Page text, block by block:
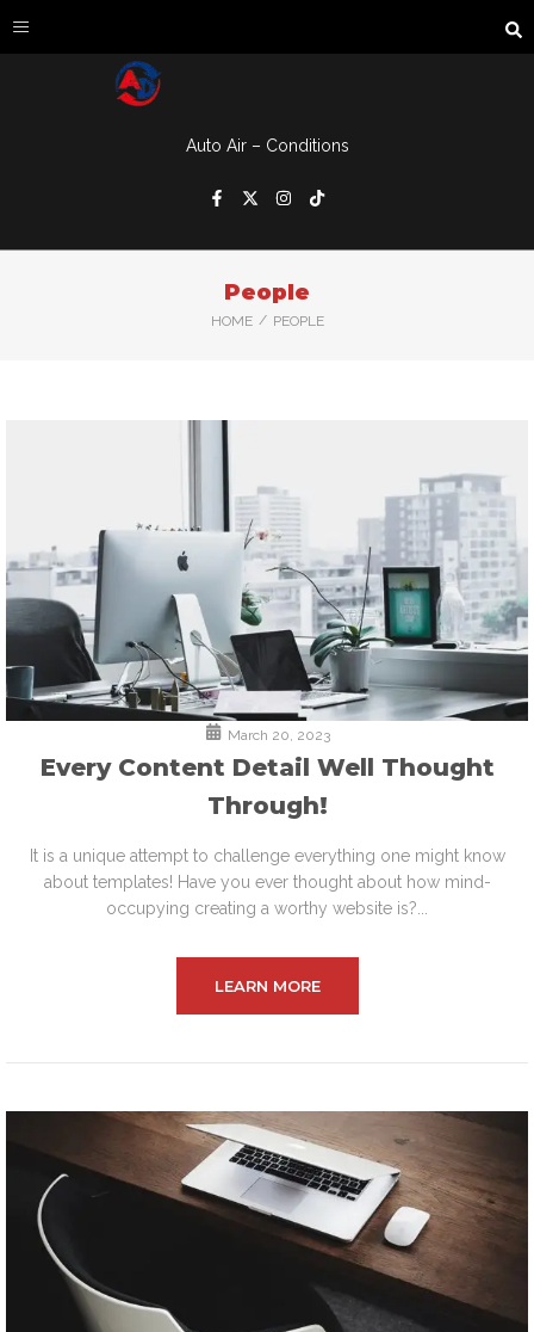
Auto Air – Conditions
People
HOME / PEOPLE
March 20, 2023
Every Content Detail Well Thought
Through!
It is a unique attempt to challenge everything one might know
about templates! Have you ever thought about how mind-
occupying creating a worthy website is?...
LEARN MORE